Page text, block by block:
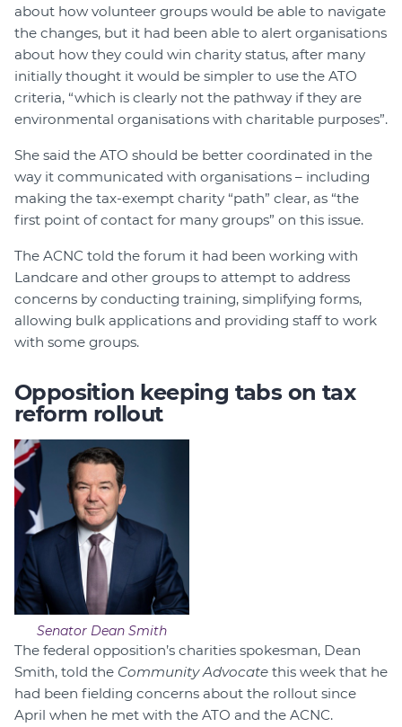
about how volunteer groups would be able to navigate
the changes, but it had been able to alert organisations
about how they could win charity status, after many
initially thought it would be simpler to use the ATO
criteria, “which is clearly not the pathway if they are
environmental organisations with charitable purposes”.
She said the ATO should be better coordinated in the
way it communicated with organisations – including
making the tax-exempt charity “path” clear, as “the
first point of contact for many groups” on this issue.
The ACNC told the forum it had been working with
Landcare and other groups to attempt to address
concerns by conducting training, simplifying forms,
allowing bulk applications and providing staff to work
with some groups.
Opposition keeping tabs on tax
reform rollout
Senator Dean Smith
The federal opposition’s charities spokesman, Dean
Smith, told the Community Advocate this week that he
had been fielding concerns about the rollout since
April when he met with the ATO and the ACNC.